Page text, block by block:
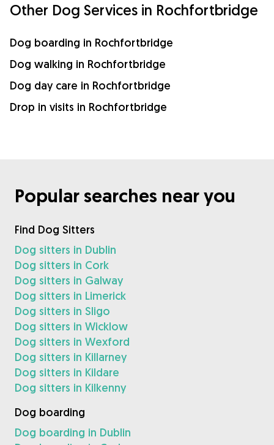
Other Dog Services in Rochfortbridge
Dog boarding in Rochfortbridge
Dog walking in Rochfortbridge
Dog day care in Rochfortbridge
Drop in visits in Rochfortbridge
Popular searches near you
Find Dog Sitters
Dog sitters in Dublin
Dog sitters in Cork
Dog sitters in Galway
Dog sitters in Limerick
Dog sitters in Sligo
Dog sitters in Wicklow
Dog sitters in Wexford
Dog sitters in Killarney
Dog sitters in Kildare
Dog sitters in Kilkenny
Dog boarding
Dog boarding in Dublin